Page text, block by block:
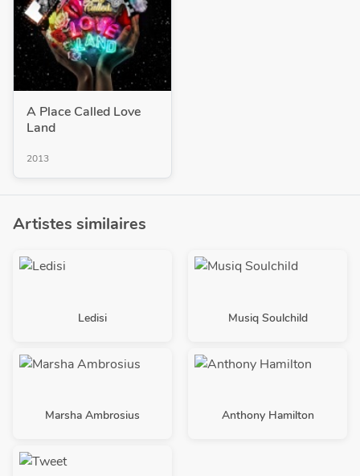
A Place Called Love
Land
2013
Artistes similaires
Ledisi Musiq Soulchild
Marsha Ambrosius Anthony Hamilton